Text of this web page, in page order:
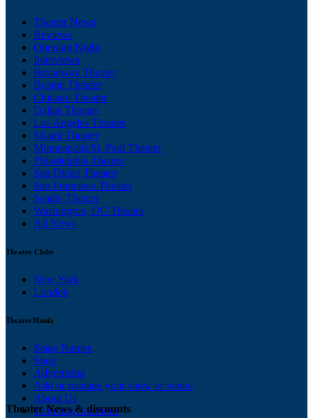
Theater News
Reviews
Opening Night
Interviews
Broadway Theater
Boston Theater
Chicago Theater
Dallas Theater
Los Angeles Theater
Miami Theater
Minneapolis/St. Paul Theater
Philadelphia Theater
San Diego Theater
San Francisco Theater
Seattle Theater
Washington, DC Theater
All News
Theater Clubs
New York
London
TheaterMania
Stage Names
Shop
Advertising
Add or manage your show or venue
About Us
Ticketing Solutions
Theater News & discounts